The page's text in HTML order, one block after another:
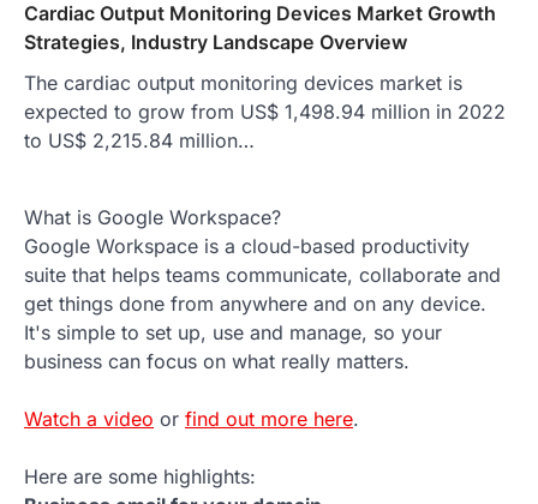
Cardiac Output Monitoring Devices Market Growth
Strategies, Industry Landscape Overview
The cardiac output monitoring devices market is
expected to grow from US$ 1,498.94 million in 2022
to US$ 2,215.84 million…
What is Google Workspace?
Google Workspace is a cloud-based productivity
suite that helps teams communicate, collaborate and
get things done from anywhere and on any device.
It's simple to set up, use and manage, so your
business can focus on what really matters.
Watch a video or find out more here.
Here are some highlights: